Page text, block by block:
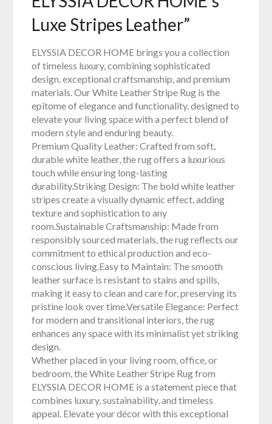
Luxe Stripes Leather”
ELYSSIA DECOR HOME brings you a collection
of timeless luxury, combining sophisticated
design, exceptional craftsmanship, and premium
materials. Our White Leather Stripe Rug is the
epitome of elegance and functionality, designed to
elevate your living space with a perfect blend of
modern style and enduring beauty.
Premium Quality Leather: Crafted from soft,
durable white leather, the rug offers a luxurious
touch while ensuring long-lasting
durability.Striking Design: The bold white leather
stripes create a visually dynamic effect, adding
texture and sophistication to any
room.Sustainable Craftsmanship: Made from
responsibly sourced materials, the rug reflects our
commitment to ethical production and eco-
conscious living.Easy to Maintain: The smooth
leather surface is resistant to stains and spills,
making it easy to clean and care for, preserving its
pristine look over time.Versatile Elegance: Perfect
for modern and transitional interiors, the rug
enhances any space with its minimalist yet striking
design.
Whether placed in your living room, office, or
bedroom, the White Leather Stripe Rug from
ELYSSIA DECOR HOME is a statement piece that
combines luxury, sustainability, and timeless
appeal. Elevate your décor with this exceptional